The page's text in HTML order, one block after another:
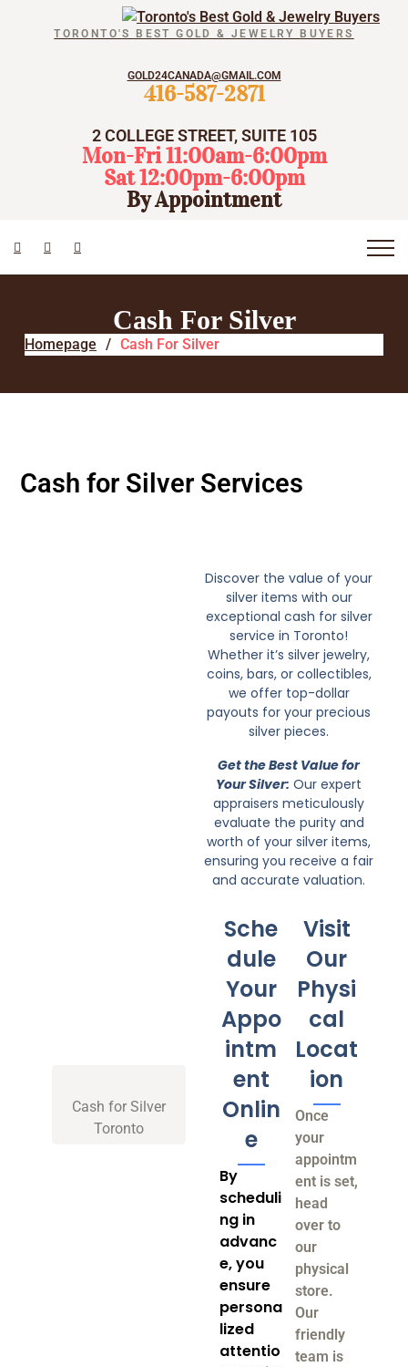
TORONTO'S BEST GOLD & JEWELRY BUYERS
GOLD24CANADA@GMAIL.COM
416-587-2871
2 COLLEGE STREET, SUITE 105
Mon-Fri 11:00am-6:00pm
Sat 12:00pm-6:00pm
By Appointment
Cash For Silver
Homepage Cash For Silver
Cash for Silver Services
Cash for Silver
Toronto
Discover the value of your
silver items with our
exceptional cash for silver
service in Toronto!
Whether it’s silver jewelry,
coins, bars, or collectibles,
we offer top-dollar
payouts for your precious
silver pieces.
Get the Best Value for
Your Silver: Our expert
appraisers meticulously
evaluate the purity and
worth of your silver items,
ensuring you receive a fair
and accurate valuation.
Sche
dule
Your
Appo
intm
ent
Onlin
e
By
scheduli
ng in
advanc
e, you
ensure
persona
lized
attentio
Visit
Our
Physi
cal
Locat
ion
Once
your
appointm
ent is set,
head
over to
our
physical
store.
Our
friendly
team is